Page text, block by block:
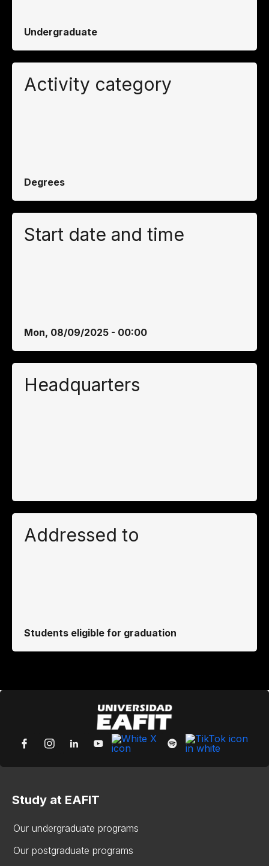
Undergraduate
Activity category
Degrees
Start date and time
Mon, 08/09/2025 - 00:00
Headquarters
Addressed to
Students eligible for graduation
Study at EAFIT
Our undergraduate programs
Our postgraduate programs